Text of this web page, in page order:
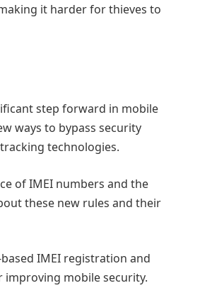
it harder for thieves to
step forward in mobile
ways to bypass security
technologies.
of IMEI numbers and the
these new rules and their
IMEI registration and
mobile security.